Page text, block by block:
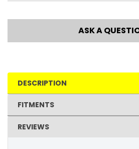
ASK A
DESCRIPTION
FITMENTS
REVIEWS